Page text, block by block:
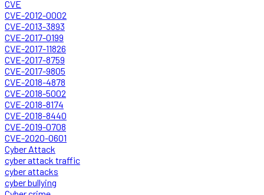
CVE
CVE-2012-0002
CVE-2013-3893
CVE-2017-0199
CVE-2017-11826
CVE-2017-8759
CVE-2017-9805
CVE-2018-4878
CVE-2018-5002
CVE-2018-8174
CVE-2018-8440
CVE-2019-0708
CVE-2020-0601
Cyber Attack
cyber attack traffic
cyber attacks
cyber bullying